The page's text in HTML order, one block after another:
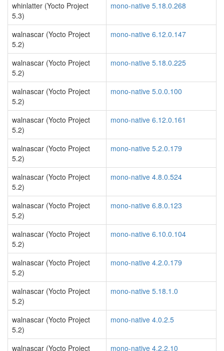
whinlatter (Yocto Project
5.3)
mono-native 5.18.0.268
walnascar (Yocto Project
5.2)
mono-native 6.12.0.147
walnascar (Yocto Project
5.2)
mono-native 5.18.0.225
walnascar (Yocto Project
5.2)
mono-native 5.0.0.100
walnascar (Yocto Project
5.2)
mono-native 6.12.0.161
walnascar (Yocto Project
5.2)
mono-native 5.2.0.179
walnascar (Yocto Project
5.2)
mono-native 4.8.0.524
walnascar (Yocto Project
5.2)
mono-native 6.8.0.123
walnascar (Yocto Project
5.2)
mono-native 6.10.0.104
walnascar (Yocto Project
5.2)
mono-native 4.2.0.179
walnascar (Yocto Project
5.2)
mono-native 5.18.1.0
walnascar (Yocto Project
5.2)
mono-native 4.0.2.5
walnascar (Yocto Project
mono-native 4.2.2.10